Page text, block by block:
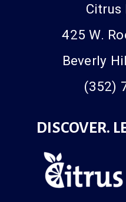
Citrus
425 W.
Beverly
(352)
DISCOVER.